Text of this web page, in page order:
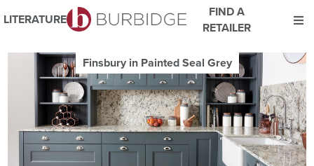
We use Cookies
This website uses cookies. By continuing to browse this website
you consent to our use of cookies.
For more details about cookies and how we use them please
Website Privacy and Cookie Policy.
ACCEPT
LITERATURE
FIND A
RETAILER
Finsbury in Painted Putty